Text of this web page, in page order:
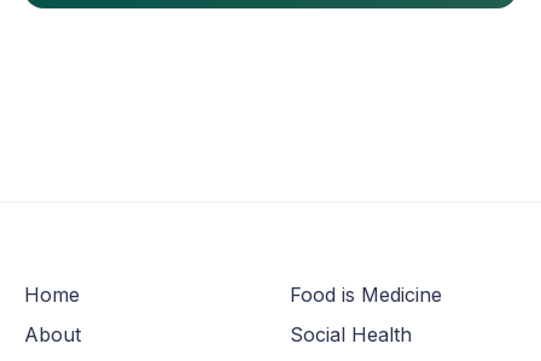
Home
About
Food is Medicine
Social Health